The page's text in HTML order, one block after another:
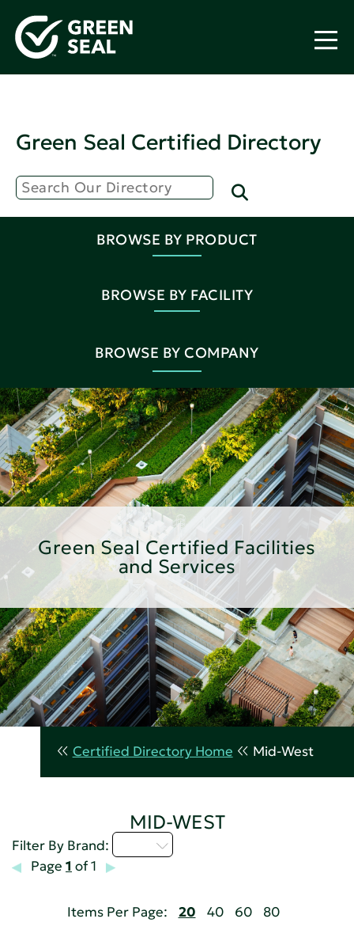
Green Seal Certified Directory
BROWSE BY PRODUCT
BROWSE BY FACILITY
BROWSE BY COMPANY
Green Seal Certified Facilities
and Services
Certified Directory Home Mid-West
MID-WEST
Filter By Brand:
Page 1 of 1
Items Per Page: 20 40 60 80